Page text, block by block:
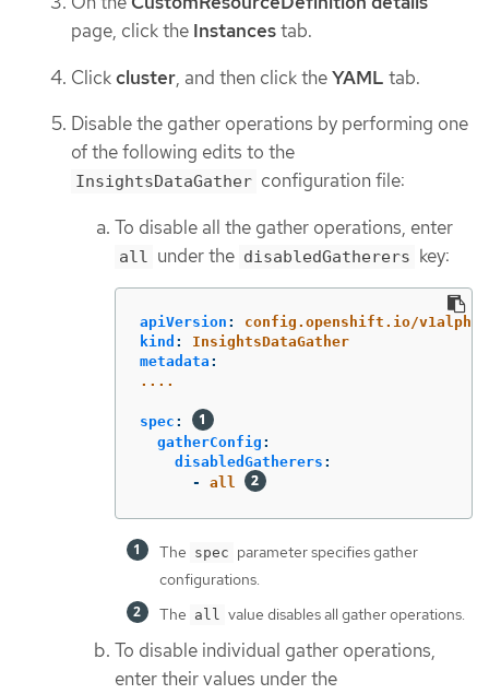
page, click the Instancestab.
Clickcluster, and then click theYAML tab.
Disable the gather operations by performing one
of the following edits to the
InsightsDataGather configuration file:
To disable all the gather operations, enter
all under the disabledGatherers key:
apiVersion :
config.openshift.io/v1alpha1
kind :
InsightsDataGather
metadata :
....
spec :
gatherConfig :
disabledGatherers :
-
all
The spec parameter specifies gather
configurations.
The all value disables all gather operations.
To disable individual gather operations,
enter their values under the